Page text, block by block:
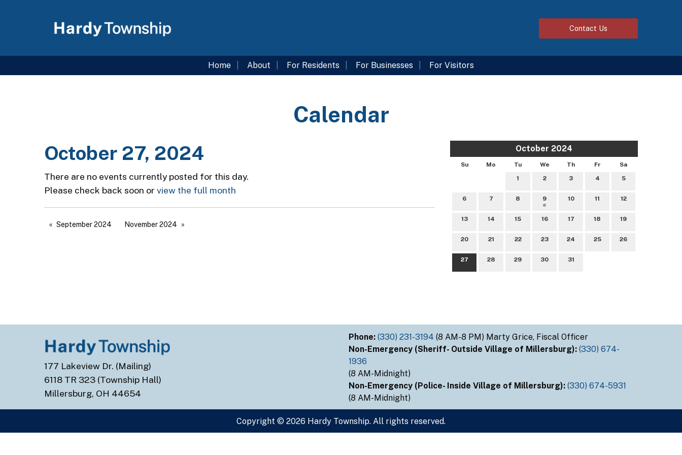
Contact Us
Home About For Residents For Businesses For Visitors
Calendar
October 2024
Su Mo Tu We Th Fr
Sa
1
2 3 4 5
6 7 8 9 10 11 12
13 14 15 16 17 18 19
20 21 22 23 24 25 26
27 28 29 30 31
October 27, 2024
There are no events currently posted for this day.
Please check back soon or view the full month
September 2024 November 2024
177 Lakeview Dr. (Mailing)
6118 TR 323 (Township Hall)
Millersburg, OH 44654
Phone: (330) 231-3194 (8 AM-8 PM) Marty Grice, Fiscal Officer
Non-Emergency (Sheriff- Outside Village of Millersburg): (330) 674-
1936
(8 AM-Midnight)
Non-Emergency (Police- Inside Village of Millersburg): (330) 674-5931
(8 AM-Midnight)
Copyright © 2026 Hardy Township. All rights reserved.